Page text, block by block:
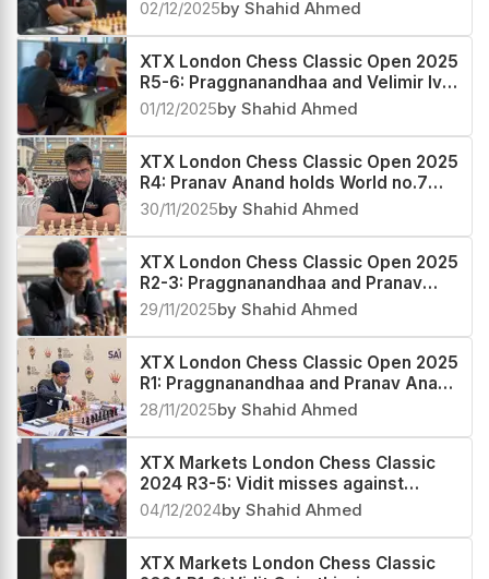
02/12/2025by Shahid Ahmed
XTX London Chess Classic Open 2025
R5-6: Praggnanandhaa and Velimir Ivic
emerge coleaders
01/12/2025by Shahid Ahmed
XTX London Chess Classic Open 2025
R4: Pranav Anand holds World no.7
Praggnanandhaa to a draw
30/11/2025by Shahid Ahmed
XTX London Chess Classic Open 2025
R2-3: Praggnanandhaa and Pranav
Anand score a hat-trick
29/11/2025by Shahid Ahmed
XTX London Chess Classic Open 2025
R1: Praggnanandhaa and Pranav Anand
make a winning start
28/11/2025by Shahid Ahmed
XTX Markets London Chess Classic
2024 R3-5: Vidit misses against
Adams and Shreyas, Jones stays
ahead
04/12/2024by Shahid Ahmed
XTX Markets London Chess Classic